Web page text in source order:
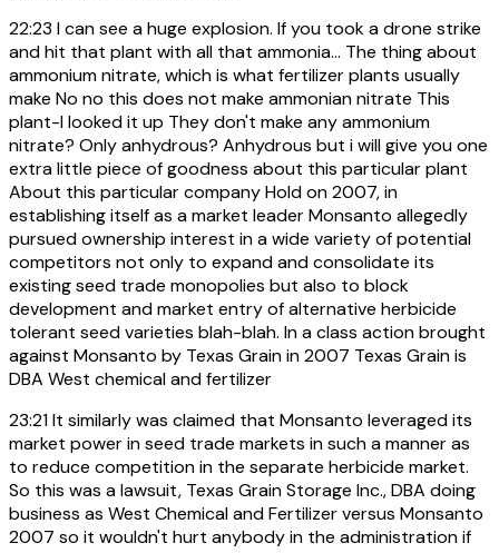
22:23 I can see a huge explosion. If you took a drone strike
and hit that plant with all that ammonia... The thing about
ammonium nitrate, which is what fertilizer plants usually
make No no this does not make ammonian nitrate This
plant-I looked it up They don't make any ammonium
nitrate? Only anhydrous? Anhydrous but i will give you one
extra little piece of goodness about this particular plant
About this particular company Hold on 2007, in
establishing itself as a market leader Monsanto allegedly
pursued ownership interest in a wide variety of potential
competitors not only to expand and consolidate its
existing seed trade monopolies but also to block
development and market entry of alternative herbicide
tolerant seed varieties blah-blah. In a class action brought
against Monsanto by Texas Grain in 2007 Texas Grain is
DBA West chemical and fertilizer
23:21It similarly was claimed that Monsanto leveraged its
market power in seed trade markets in such a manner as
to reduce competition in the separate herbicide market.
So this was a lawsuit, Texas Grain Storage Inc., DBA doing
business as West Chemical and Fertilizer versus Monsanto
2007 so it wouldn't hurt anybody in the administration if